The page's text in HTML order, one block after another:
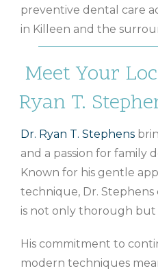
preventive dental care
in Killeen and the
Meet Your
Ryan T.
Dr. Ryan T. Stephens
and a passion for family
Known for his gentle
technique, Dr. Stephens
is not only thorough but
His commitment to
modern techniques